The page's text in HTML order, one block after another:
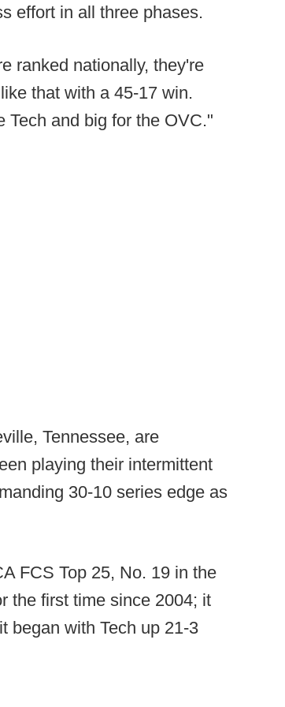
effort in all three phases.
ranked nationally, they're
that with a 45-17 win.
Tech and big for the OVC."
Tennessee, are
playing their intermittent
30-10 series edge as
FCS Top 25, No. 19 in the
the first time since 2004; it
began with Tech up 21-3